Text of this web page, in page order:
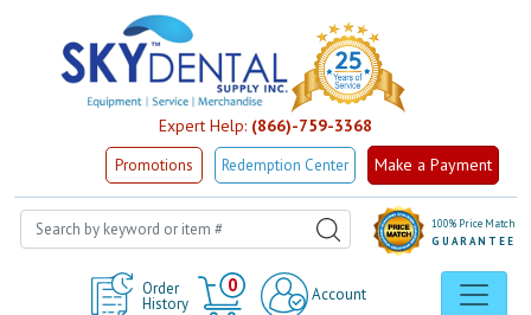
Expert Help: (866)-759-3368
Promotions Redemption Center Make a Payment
Order
History
0
Cart
Account
100% Price Match
GUARANTEE